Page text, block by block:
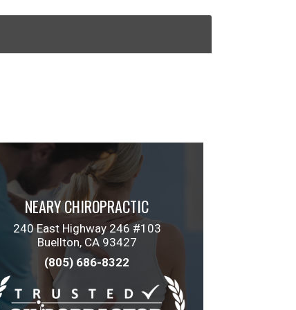
NEARY CHIROPRACTIC
240 East Highway 246 #103
Buellton, CA 93427
(805) 686-8322